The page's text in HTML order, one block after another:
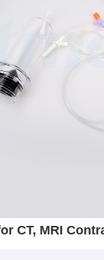
CT, MRI